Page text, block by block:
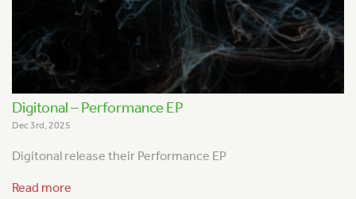
Digitonal – Performance EP
Dec 3rd, 2025
Digitonal release their Performance EP
Read more